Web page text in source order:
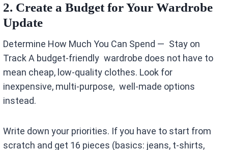
2. Create a Budget for Your Wardrobe
Update
Determine How Much You Can Spend — Stay on
Track A budget-friendly wardrobe does not have to
mean cheap, low-quality clothes. Look for
inexpensive, multi-purpose, well-made options
instead.
Write down your priorities. If you have to start from
scratch and get 16 pieces (basics: jeans, t-shirts,